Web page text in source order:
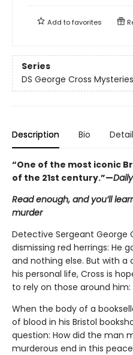
Add tofavorites
Series
DS George Cross Mysteries
Description Bio
“One of the most iconic
of the 21st century.”—
Read enough, and you’ll
murder
Detective Sergeant George
dismissing red herrings: He
and nothing else. But with
his personal life, Cross is
to rely on those around
When the body of a
of blood in his Bristol
question: How did the man
murderous end in this